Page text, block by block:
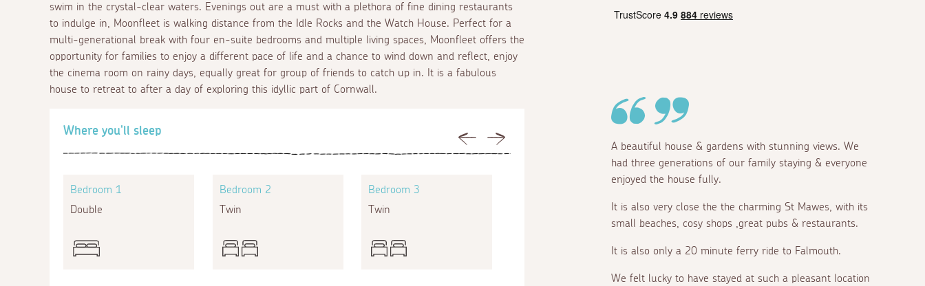
swim in the crystal-clear waters. Evenings out are a must with a plethora of fine dining restaurants
to indulge in, Moonfleet is walking distance from the Idle Rocks and the Watch House. Perfect for a
multi-generational break with four en-suite bedrooms and multiple living spaces, Moonfleet offers the
opportunity for families to enjoy a different pace of life and a chance to wind down and reflect, enjoy
the cinema room on rainy days, equally great for group of friends to catch up in. It is a fabulous
house to retreat to after a day of exploring this idyllic part of Cornwall.
Previous
Where you'll sleep
Bedroom 1
Double
Bedroom 2
Twin
Bedroom 3
Twin
A beautiful house & gardens with stunning views. We
had three generations of our family staying & everyone
enjoyed the house fully.
It is also very close the the charming St Mawes, with its
small beaches, cosy shops ,great pubs & restaurants.
It is also only a 20 minute ferry ride to Falmouth.
We felt lucky to have stayed at such a pleasant location